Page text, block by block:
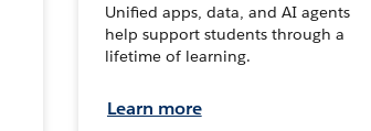
Unified apps, data, and AI agents
help support students through a
lifetime of learning.
Learn more